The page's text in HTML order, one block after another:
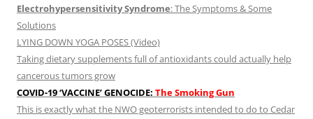
Electrohypersensitivity Syndrome: The Symptoms & Some
Solutions
LYING DOWN YOGA POSES (Video)
Taking dietary supplements full of antioxidants could actually help
cancerous tumors grow
COVID-19 ‘VACCINE’ GENOCIDE: The Smoking Gun
This is exactly what the NWO geoterrorists intended to do to Cedar